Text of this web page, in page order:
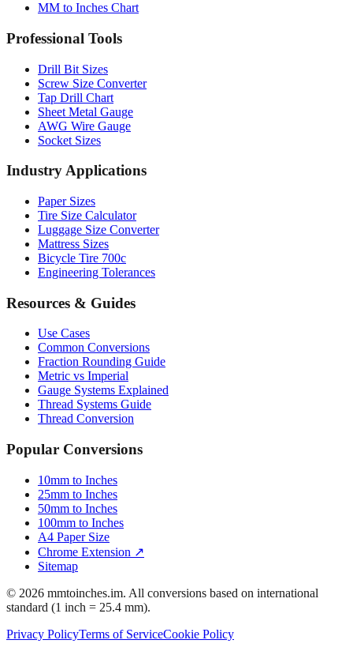
MM to Inches and Feet
MM to Inches Chart
Professional Tools
Drill Bit Sizes
Screw Size Converter
Tap Drill Chart
Sheet Metal Gauge
Socket Sizes
Industry Applications
Paper Sizes
Tire Size Calculator
Luggage Size Converter
Mattress Sizes
Engineering Tolerances
Resources & Guides
Use Cases
Common Conversions
Fraction Rounding Guide
Metric vs Imperial
Gauge Systems Explained
Thread Conversion
Popular Conversions
10mm to Inches
25mm to Inches
50mm to Inches
100mm to Inches
A4 Paper Size
Sitemap
standard (1 inch = 25.4 mm).